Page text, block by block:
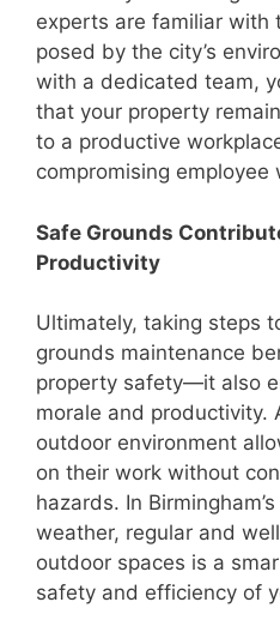
experts are familiar with
posed by the city’s
with a dedicated team,
that your property
to a productive
compromising employee
Safe Grounds
Productivity
Ultimately, taking steps
grounds maintenance
property safety—it also
morale and productivity.
outdoor environment
on their work without
hazards. In
weather, regular and
outdoor spaces is a
safety and efficiency of